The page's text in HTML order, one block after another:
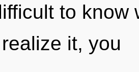
to know
it, you